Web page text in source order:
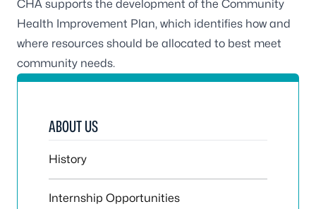
CHA supports the development of the Community
Health Improvement Plan, which identifies how and
where resources should be allocated to best meet
community needs.
ABOUT US
History
Internship Opportunities